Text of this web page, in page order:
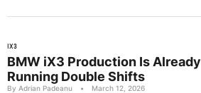
IX3
BMW iX3 Production Is Already
Running Double Shifts
By Adrian Padeanu • March 12, 2026